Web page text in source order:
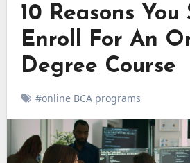
10 Reasons You
Enroll For An
Degree Course
#online BCA programs